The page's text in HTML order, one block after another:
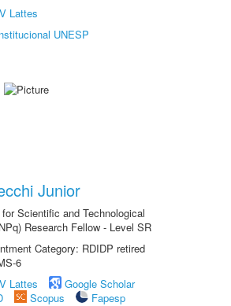
Lattes
UNESP
Junior
Scientific and Technological
Research Fellow - Level SR
Category: RDIDP retired
6
Lattes
Google Scholar
Scopus
Fapesp